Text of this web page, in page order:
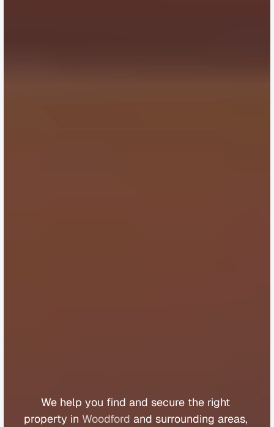
We help you find and secure the right
property in Woodford and surrounding areas,